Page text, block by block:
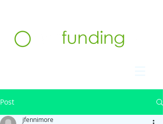
Post
jfennimore